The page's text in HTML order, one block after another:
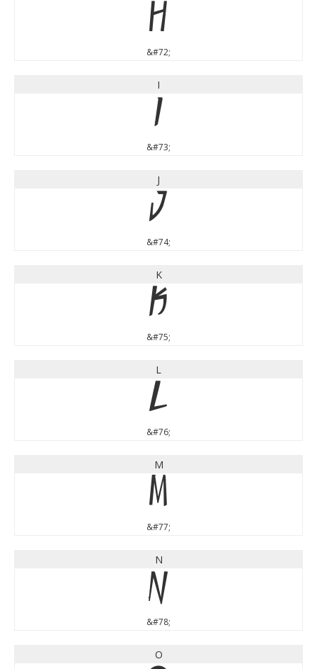
H
&#72;
I
I
&#73;
J
J
&#74;
K
K
&#75;
L
L
&#76;
M
M
&#77;
N
N
&#78;
O